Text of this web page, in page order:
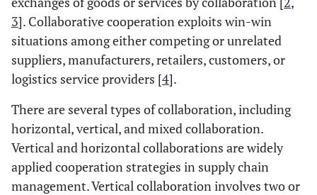
3]. Collaborative cooperation exploits win-win
situations among either competing or unrelated
suppliers, manufacturers, retailers, customers, or
logistics service providers [4].
There are several types of collaboration, including
horizontal, vertical, and mixed collaboration.
Vertical and horizontal collaborations are widely
applied cooperation strategies in supply chain
management. Vertical collaboration involves two or